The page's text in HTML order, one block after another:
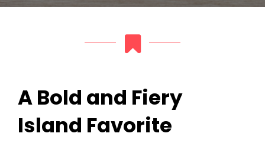
A Bold and Fiery
Island Favorite